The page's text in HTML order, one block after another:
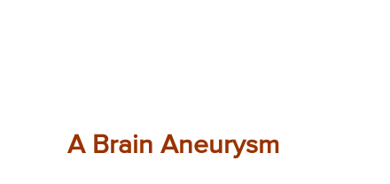
A Brain Aneurysm